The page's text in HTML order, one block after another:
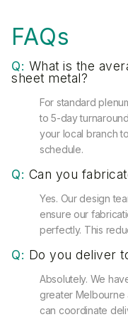
FAQs
Q: What is the
sheet metal?
For standard
to 5-day
your local branch
schedule.
Q: Can you
Yes. Our design
ensure our
perfectly. This
Q: Do you deliver
Absolutely. We
greater Melbourne
can coordinate